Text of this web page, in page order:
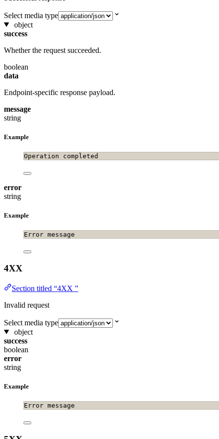
Select media type
object
success
Whether the request succeeded.
boolean
data
Endpoint-specific response payload.
message
string
Example
Operation completed
error
string
Example
Error message
4XX
Section titled “4XX ”
Invalid request
Select media type
object
success
boolean
error
string
Example
Error message